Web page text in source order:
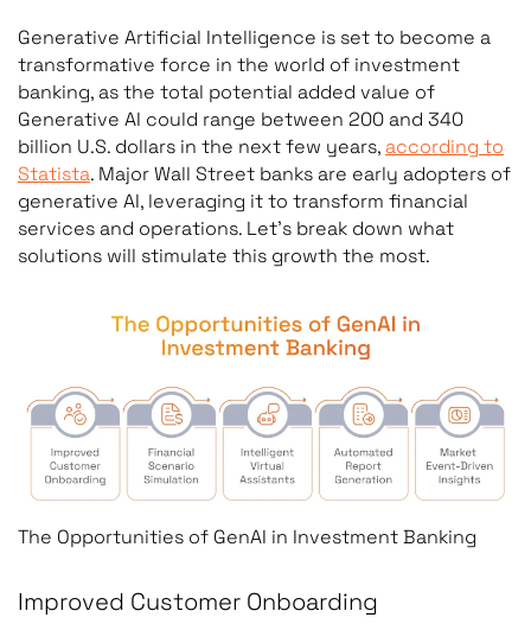
Generative Artificial Intelligence is set to become a
transformative force in the world of investment
banking, as the total potential added value of
Generative AI could range between 200 and 340
billion U.S. dollars in the next few years, according to
Statista. Major Wall Street banks are early adopters of
generative AI, leveraging it to transform financial
services and operations. Let’s break down what
solutions will stimulate this growth the most.
The Opportunities of GenAI in Investment Banking
Improved Customer Onboarding